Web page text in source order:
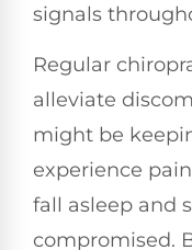
signals
Regular
alleviate
might be
experience
fall asleep and
compromised.